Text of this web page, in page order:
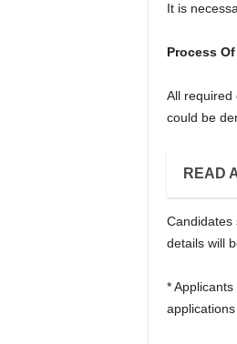
It is
Process
All required
could be
READ
Candidates
details will
*